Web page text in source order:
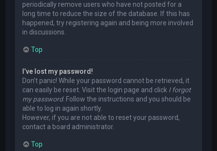
periodically remove users who have not posted for a
long time to reduce the size of the database. If this has
happened, try registering again and being more involved
in discussions.
Top
I’ve lost my password!
Don’t panic! While your password cannot be retrieved, it
can easily be reset. Visit the login page and click I forgot
my password. Follow the instructions and you should be
able to log in again shortly.
However, if you are not able to reset your password,
contact a board administrator.
Top